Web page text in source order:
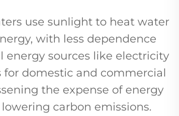
use sunlight to heat water
with less dependence
energy sources like electricity
for domestic and commercial
the expense of energy
carbon emissions.